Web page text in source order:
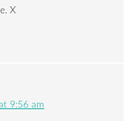
X
9:56 am